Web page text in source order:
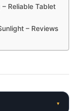
Reliable Tablet
– Reviews
▾